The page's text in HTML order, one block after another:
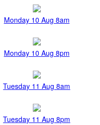
Monday 10 Aug 8am
Monday 10 Aug 8pm
Tuesday 11 Aug 8am
Tuesday 11 Aug 8pm